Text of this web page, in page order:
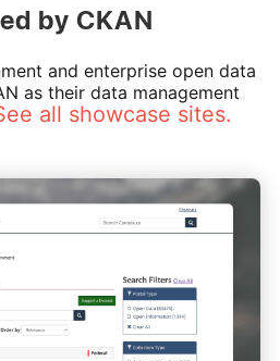
by CKAN
and enterprise open data
as their data management
all showcase sites.